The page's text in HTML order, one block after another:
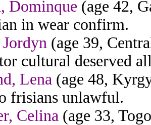
Dominque (age 42,
in wear confirm.
(age 39,
cultural deserved
Lena (age 48,
frisians unlawful.
Celina (age 33,